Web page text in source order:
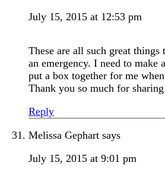
July 15, 2015 at 12:53 pm
These are all such great
an emergency. I need to make
put a box together for me
Thank you so much for sharing
Reply
Melissa Gephart says
July 15, 2015 at 9:01 pm